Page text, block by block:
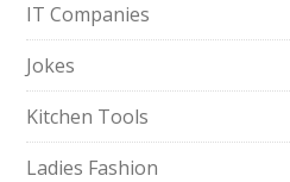
IT Companies
Jokes
Kitchen Tools
Ladies Fashion